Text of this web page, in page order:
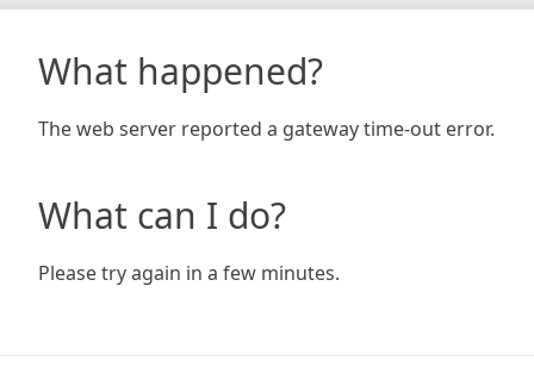
What happened?
The web server reported a gateway time-out error.
What can I do?
Please try again in a few minutes.